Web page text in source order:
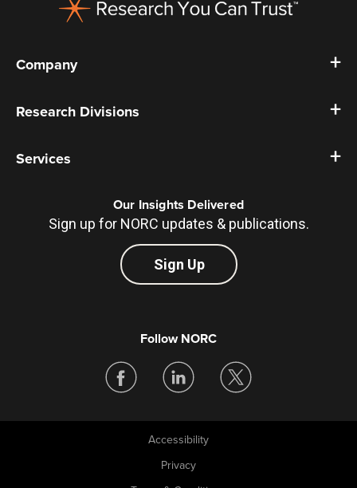
Company
Research Divisions
Services
Our Insights Delivered
Sign up for NORC updates & publications.
Sign Up
Follow NORC
Accessibility
Privacy